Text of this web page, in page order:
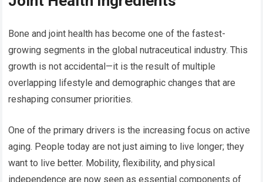
Bone and joint health has become one of the fastest-
growing segments in the global nutraceutical industry. This
growth is not accidental—it is the result of multiple
overlapping lifestyle and demographic changes that are
reshaping consumer priorities.
One of the primary drivers is the increasing focus on active
aging. People today are not just aiming to live longer; they
want to live better. Mobility, flexibility, and physical
independence are now seen as essential components of